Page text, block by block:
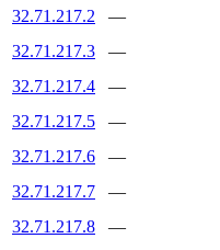
32.71.217.2
—
32.71.217.3
—
32.71.217.4
—
32.71.217.5
—
32.71.217.6
—
32.71.217.7
—
32.71.217.8
—